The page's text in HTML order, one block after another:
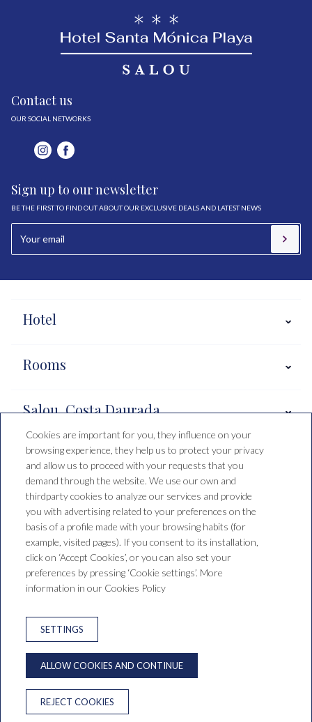
Contact us
OUR SOCIAL NETWORKS
Sign up to our newsletter
BE THE FIRST TO FIND OUT ABOUT OUR EXCLUSIVE DEALS AND LATEST NEWS
Hotel
Rooms
Salou, Costa Daurada
Booking conditions
Hotel Santa Mónica Playa
C/ de Falset, 1, 43840 Salou,
Tarragona, España
T. +34 977 38 15 00
reservas@saragrup.com
NEWSLETTER
ONLINE DISPUTE RESOLUTION
Cookies are important for you, they influence on your
browsing experience, they help us to protect your privacy
and allow us to proceed with your requests that you
demand through the website. We use our own and
thirdparty cookies to analyze our services and provide
you with advertising related to your preferences on the
basis of a profile made with your browsing habits (for
example, visited pages). If you consent to its installation,
click on ‘Accept Cookies’, or you can also set your
preferences by pressing ‘Cookie settings’. More
information in our Cookies Policy
SETTINGS
ALLOW COOKIES AND CONTINUE
REJECT COOKIES